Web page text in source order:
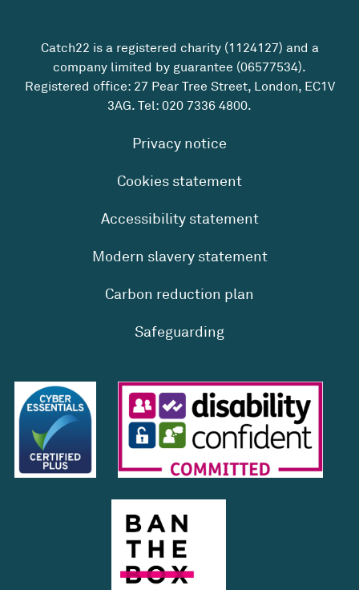
Catch22 is a registered charity (1124127) and a
company limited by guarantee (06577534).
Registered office: 27 Pear Tree Street, London, EC1V
3AG. Tel: 020 7336 4800.
Privacy notice
Cookies statement
Accessibility statement
Modern slavery statement
Carbon reduction plan
Safeguarding